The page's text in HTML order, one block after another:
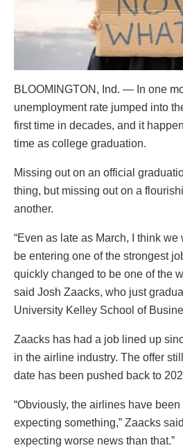
BLOOMINGTON, Ind. — In one
unemployment rate jumped into
first time in decades, and it
time as college graduation.
Missing out on an official
thing, but missing out on a
another.
“Even as late as March, I think
be entering one of the strongest
quickly changed to be one of the
said Josh Zaacks, who just
University Kelley School of
Zaacks has had a job lined up
in the airline industry. The offer
date has been pushed back to
“Obviously, the airlines have
expecting something,” Zaacks
expecting worse news than that.”